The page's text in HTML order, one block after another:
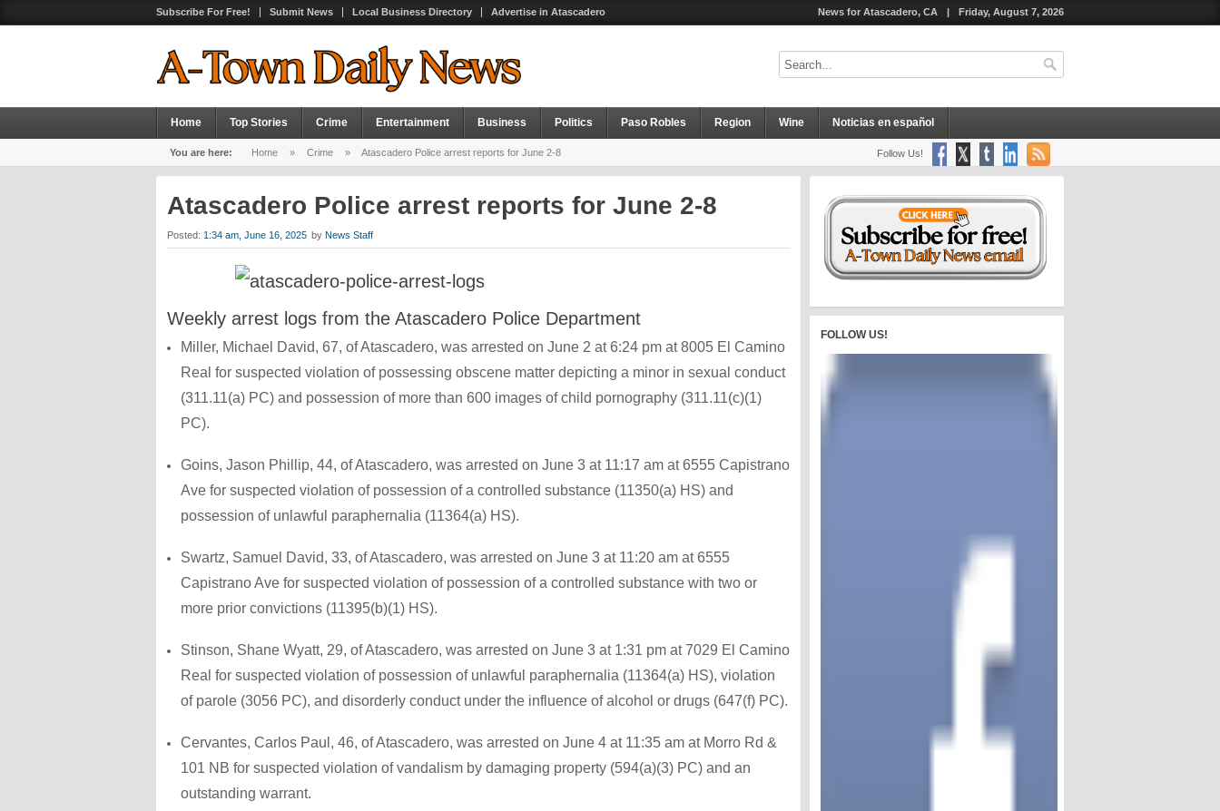
Subscribe For Free! Submit News Local Business Directory Advertise in Atascadero News for Atascadero, CA | Friday, August 7, 2026
Home Top Stories Crime Entertainment Business Politics Paso Robles Region Wine Noticias en español
You are here: Home » Crime » Atascadero Police arrest reports for June 2-8 Follow Us!
Atascadero Police arrest reports for June 2-8
Posted: 1:34 am, June 16, 2025 by News Staff
Weekly arrest logs from the Atascadero Police Department
Miller, Michael David, 67, of Atascadero, was arrested on June 2 at 6:24 pm at 8005 El Camino
Real for suspected violation of possessing obscene matter depicting a minor in sexual conduct
(311.11(a) PC) and possession of more than 600 images of child pornography (311.11(c)(1)
PC).
Goins, Jason Phillip, 44, of Atascadero, was arrested on June 3 at 11:17 am at 6555 Capistrano
Ave for suspected violation of possession of a controlled substance (11350(a) HS) and
possession of unlawful paraphernalia (11364(a) HS).
Swartz, Samuel David, 33, of Atascadero, was arrested on June 3 at 11:20 am at 6555
Capistrano Ave for suspected violation of possession of a controlled substance with two or
more prior convictions (11395(b)(1) HS).
Stinson, Shane Wyatt, 29, of Atascadero, was arrested on June 3 at 1:31 pm at 7029 El Camino
Real for suspected violation of possession of unlawful paraphernalia (11364(a) HS), violation
of parole (3056 PC), and disorderly conduct under the influence of alcohol or drugs (647(f) PC).
Cervantes, Carlos Paul, 46, of Atascadero, was arrested on June 4 at 11:35 am at Morro Rd &
101 NB for suspected violation of vandalism by damaging property (594(a)(3) PC) and an
outstanding warrant.
FOLLOW US!